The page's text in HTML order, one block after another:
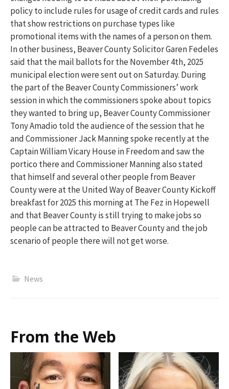
policy to include rules for usage of credit cards and rules
that show restrictions on purchase types like
promotional items with the names of a person on them.
In other business, Beaver County Solicitor Garen Fedeles
said that the mail ballots for the November 4th, 2025
municipal election were sent out on Saturday. During
the part of the Beaver County Commissioners’ work
session in which the commissioners spoke about topics
they wanted to bring up, Beaver County Commissioner
Tony Amadio told the audience of the session that he
and Commissioner Jack Manning spoke recently at the
Captain William Vicary House in Freedom and saw the
portico there and Commissioner Manning also stated
that himself and several other people from Beaver
County were at the United Way of Beaver County Kickoff
breakfast for 2025 this morning at The Fez in Hopewell
and that Beaver County is still trying to make jobs so
people can be attracted to Beaver County and the job
scenario of people there will not get worse.
News
From the Web